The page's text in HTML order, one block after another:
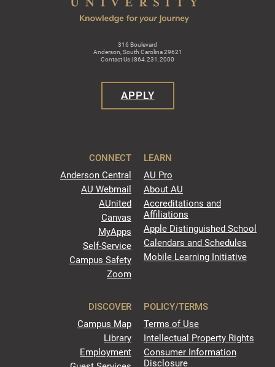
316 Boulevard
Anderson, South Carolina 29621
Contact Us | 864.231.2000
APPLY
CONNECT
Anderson Central
AU Webmail
AUnited
Canvas
MyApps
Self-Service
Campus Safety
Zoom
LEARN
AU Pro
About AU
Accreditations and
Affiliations
Apple Distinguished School
Calendars and Schedules
Mobile Learning Initiative
DISCOVER
Campus Map
Library
Employment
POLICY/TERMS
Terms of Use
Intellectual Property Rights
Consumer Information
Disclosure